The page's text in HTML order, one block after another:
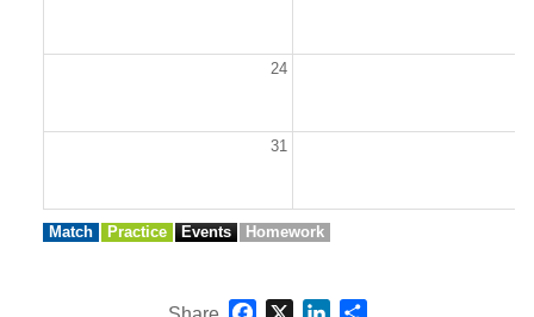
24
31
Match Practice Events Homework
Facebook
X LinkedIn
Share